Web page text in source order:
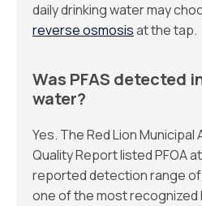
daily drinking water may
reverse osmosisat the tap.
Was PFAS detected
water?
Yes. The Red Lion
Quality Report listed PFOA
reported detection range of
one of the most recognized